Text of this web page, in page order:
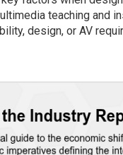
teaching and
design, or AV